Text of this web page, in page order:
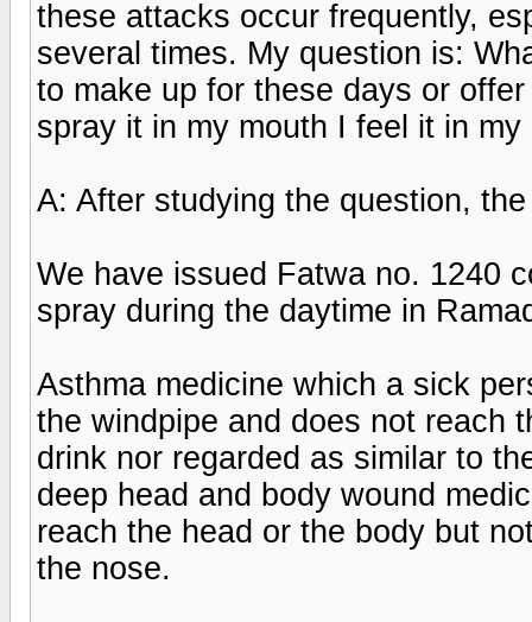
these attacks occur frequently,
several times. My question is:
to make up for these days or
spray it in my mouth I feel it in
A: After studying the question,
We have issued Fatwa no. 1240
spray during the daytime in
Asthma medicine which a sick
the windpipe and does not reach
drink nor regarded as similar to
deep head and body wound
reach the head or the body but
the nose.